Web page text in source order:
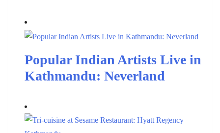
Popular Indian Artists Live in
Kathmandu: Neverland